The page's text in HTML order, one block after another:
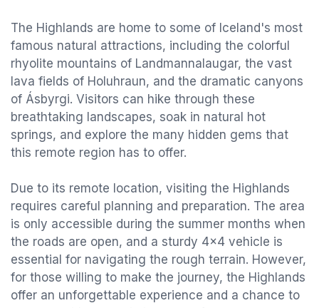
The Highlands are home to some of Iceland's most
famous natural attractions, including the colorful
rhyolite mountains of Landmannalaugar, the vast
lava fields of Holuhraun, and the dramatic canyons
of Ásbyrgi. Visitors can hike through these
breathtaking landscapes, soak in natural hot
springs, and explore the many hidden gems that
this remote region has to offer.
Due to its remote location, visiting the Highlands
requires careful planning and preparation. The area
is only accessible during the summer months when
the roads are open, and a sturdy 4x4 vehicle is
essential for navigating the rough terrain. However,
for those willing to make the journey, the Highlands
offer an unforgettable experience and a chance to